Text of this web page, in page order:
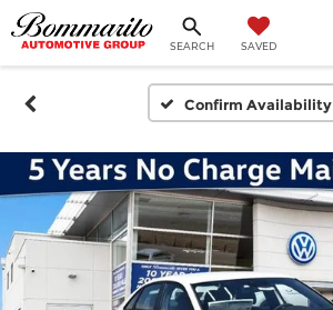
SEARCH SAVED
Confirm Availability